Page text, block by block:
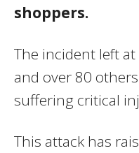
shoppers.
The incident left
and over 80
suffering critical
This attack has